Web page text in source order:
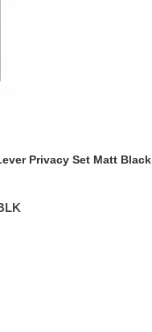
Privacy Set Matt Black